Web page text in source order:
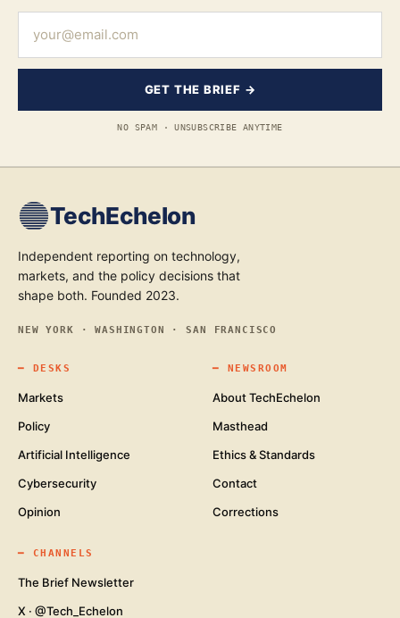
GET THE BRIEF →
NO SPAM · UNSUBSCRIBE ANYTIME
TechEchelon
Independent reporting on technology,
markets, and the policy decisions that
shape both. Founded 2023.
NEW YORK · WASHINGTON · SAN FRANCISCO
━ DESKS
Markets
Policy
Artificial Intelligence
Cybersecurity
Opinion
━ NEWSROOM
About TechEchelon
Masthead
Ethics & Standards
Contact
Corrections
━ CHANNELS
The Brief Newsletter
X · @Tech_Echelon